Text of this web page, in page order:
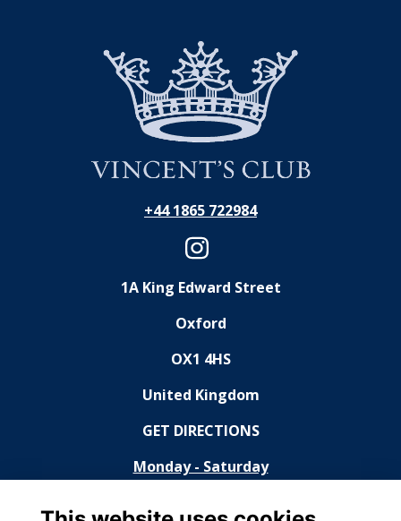
+44 1865 722984
1A King Edward Street
Oxford
OX1 4HS
United Kingdom
GET DIRECTIONS
Monday - Saturday